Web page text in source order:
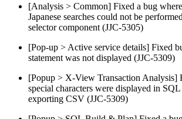
[Analysis > Common] Fixed a bug
Japanese searches could not be
selector component (JJC-5305)
[Pop-up > Active service details] Fixed
statement was not displayed (JJC-5309)
[Popup > X-View Transaction Analysis]
special characters were displayed in SQL
exporting CSV (JJC-5309)